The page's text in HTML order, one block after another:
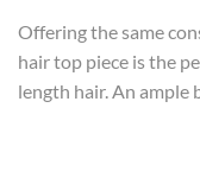
Offering the same
hair top piece is the
length hair. An ample